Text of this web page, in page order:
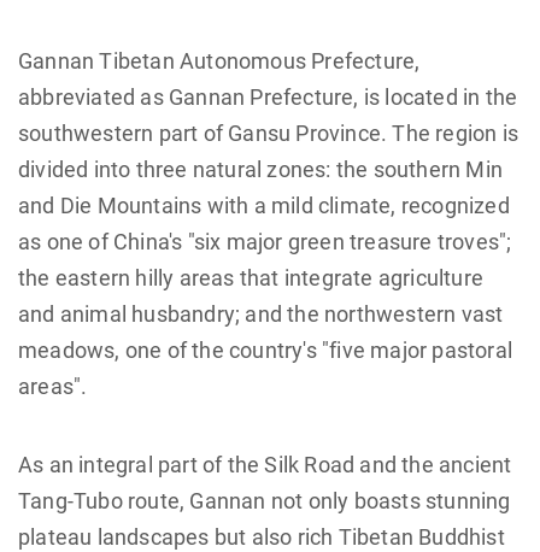
Gannan Tibetan Autonomous Prefecture,
abbreviated as Gannan Prefecture, is located in the
southwestern part of Gansu Province. The region is
divided into three natural zones: the southern Min
and Die Mountains with a mild climate, recognized
as one of China's "six major green treasure troves";
the eastern hilly areas that integrate agriculture
and animal husbandry; and the northwestern vast
meadows, one of the country's "five major pastoral
areas".
As an integral part of the Silk Road and the ancient
Tang-Tubo route, Gannan not only boasts stunning
plateau landscapes but also rich Tibetan Buddhist